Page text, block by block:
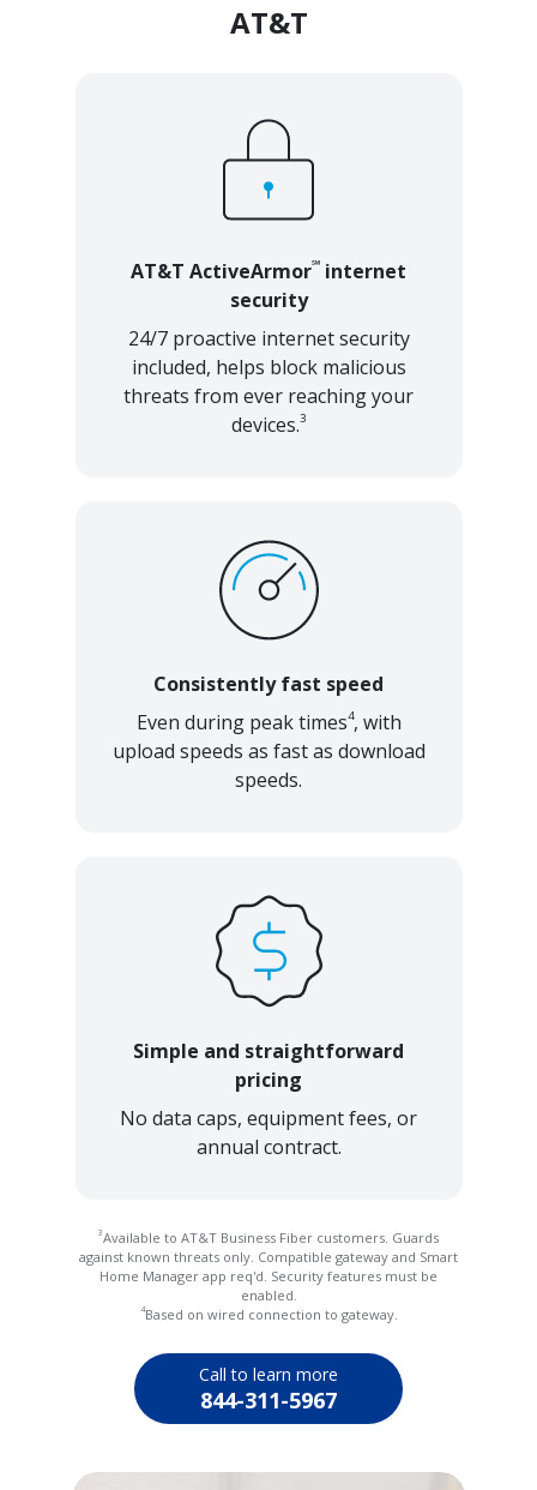
AT&T
AT&T ActiveArmor℠ internet
security
24/7 proactive internet security
included, helps block malicious
threats from ever reaching your
devices.3
Consistently fast speed
Even during peak times4, with
upload speeds as fast as download
speeds.
Simple and straightforward
pricing
No data caps, equipment fees, or
annual contract.
3Available to AT&T Business Fiber customers. Guards
against known threats only. Compatible gateway and Smart
Home Manager app req'd. Security features must be
enabled.
4Based on wired connection to gateway.
Call to learn more
844-311-5967